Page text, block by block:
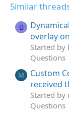
Similar
B
overlay
Started by
Questions
M
Custom
received
Started by
Questions